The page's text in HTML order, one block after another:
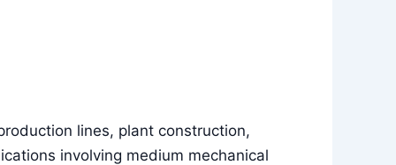
lines, plant construction,
involving medium mechanical